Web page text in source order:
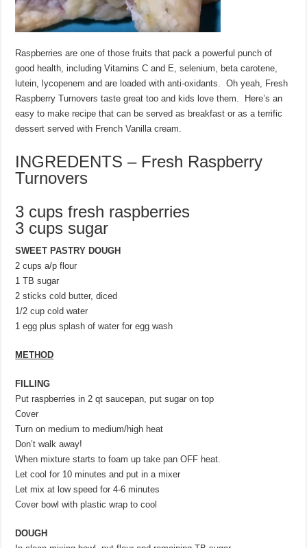
Raspberries are one of those fruits that pack a powerful punch of
good health, including Vitamins C and E, selenium, beta carotene,
lutein, lycopenem and are loaded with anti-oxidants. Oh yeah, Fresh
Raspberry Turnovers taste great too and kids love them. Here’s an
easy to make recipe that can be served as breakfast or as a terrific
dessert served with French Vanilla cream.
INGREDENTS – Fresh Raspberry
Turnovers
3 cups fresh raspberries
3 cups sugar
SWEET PASTRY DOUGH
2 cups a/p flour
1 TB sugar
2 sticks cold butter, diced
1/2 cup cold water
1 egg plus splash of water for egg wash
METHOD
FILLING
Put raspberries in 2 qt saucepan, put sugar on top
Cover
Turn on medium to medium/high heat
Don’t walk away!
When mixture starts to foam up take pan OFF heat.
Let cool for 10 minutes and put in a mixer
Let mix at low speed for 4-6 minutes
Cover bowl with plastic wrap to cool
DOUGH